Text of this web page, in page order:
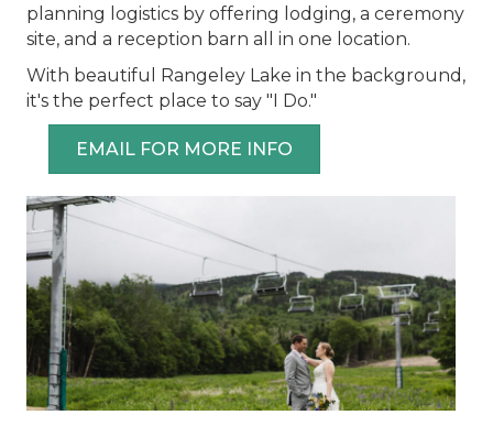
planning logistics by offering lodging, a ceremony
site, and a reception barn all in one location.
With beautiful Rangeley Lake in the background,
it's the perfect place to say "I Do."
EMAIL FOR MORE INFO